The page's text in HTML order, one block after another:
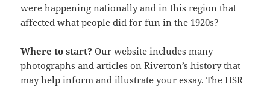
were happening nationally and in this region that
affected what people did for fun in the 1920s?
Where to start? Our website includes many
photographs and articles on Riverton’s history that
may help inform and illustrate your essay. The HSR